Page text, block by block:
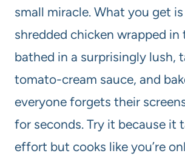
small miracle. What you get
shredded chicken wrapped in
bathed in a surprisingly lush,
tomato-cream sauce, and
everyone forgets their
for seconds. Try it because it
effort but cooks like you’re